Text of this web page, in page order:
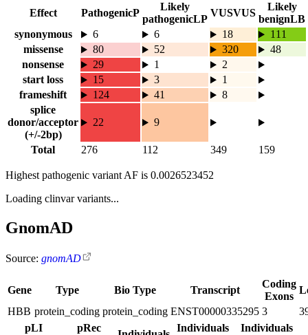
Effect PathogenicP
Likely
pathogenicLP
VUSVUS
Likely
benignLB
synonymous
6 6 18
111
missense
80 52 320
48
nonsense
29 1
2
start loss
15 3
1
frameshift
124 41
8
splice
donor/acceptor
(+/-2bp)
22 9
Total 276 112 349 159
Highest pathogenic variant AF is 0.0026523452
Loading clinvar variants...
GnomAD
Source: gnomAD
Gene Type Bio Type Transcript
Coding
Exons
HBB protein_coding protein_coding ENST00000335295 3
pLI
pRec
Individuals
Individuals